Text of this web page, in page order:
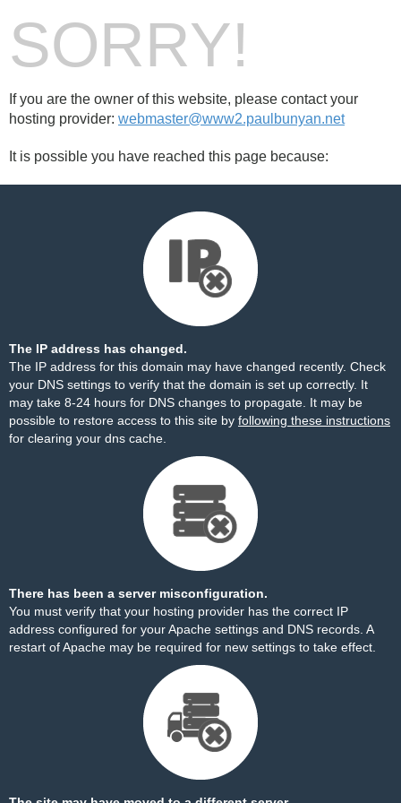
SORRY!
If you are the owner of this website, please contact your
hosting provider: webmaster@www2.paulbunyan.net
It is possible you have reached this page because:
The IP address has changed.
The IP address for this domain may have changed recently. Check
your DNS settings to verify that the domain is set up correctly. It
may take 8-24 hours for DNS changes to propagate. It may be
possible to restore access to this site by following these instructions
for clearing your dns cache.
There has been a server misconfiguration.
You must verify that your hosting provider has the correct IP
address configured for your Apache settings and DNS records. A
restart of Apache may be required for new settings to take effect.